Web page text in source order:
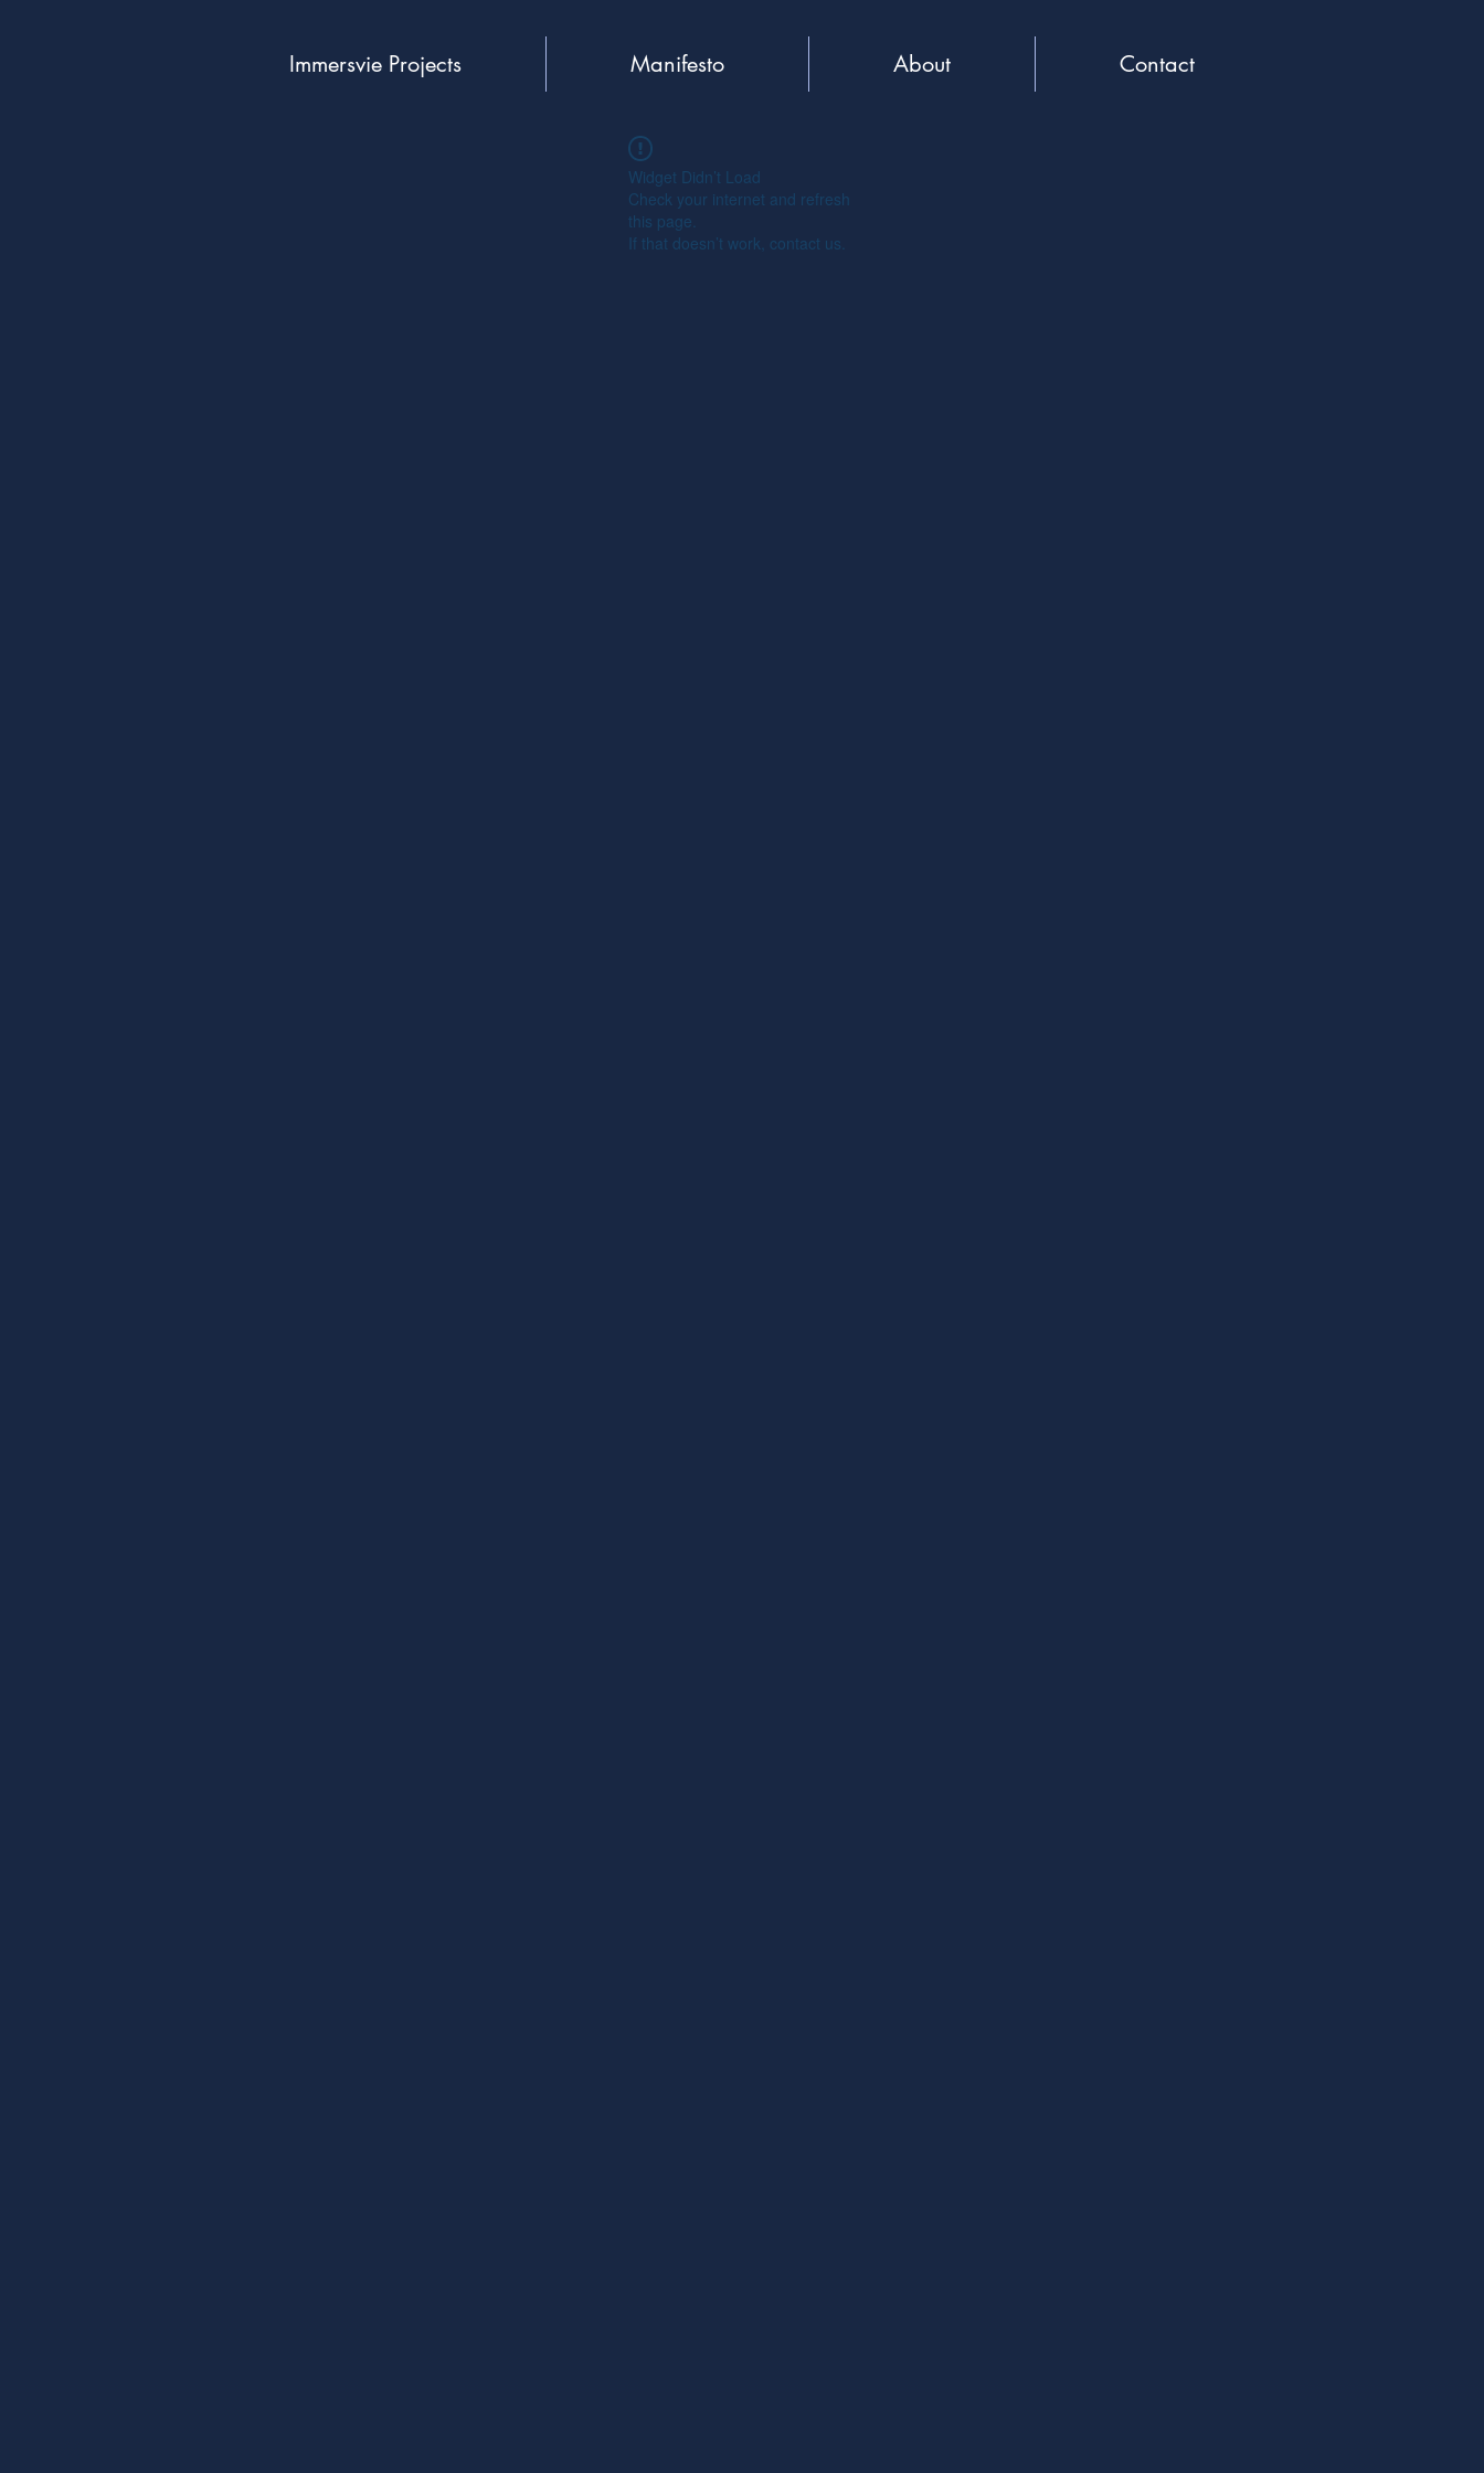
Immersvie Projects Manifesto About Contact
Widget Didn’t Load
Check your internet and refresh
this page.
If that doesn’t work, contact us.